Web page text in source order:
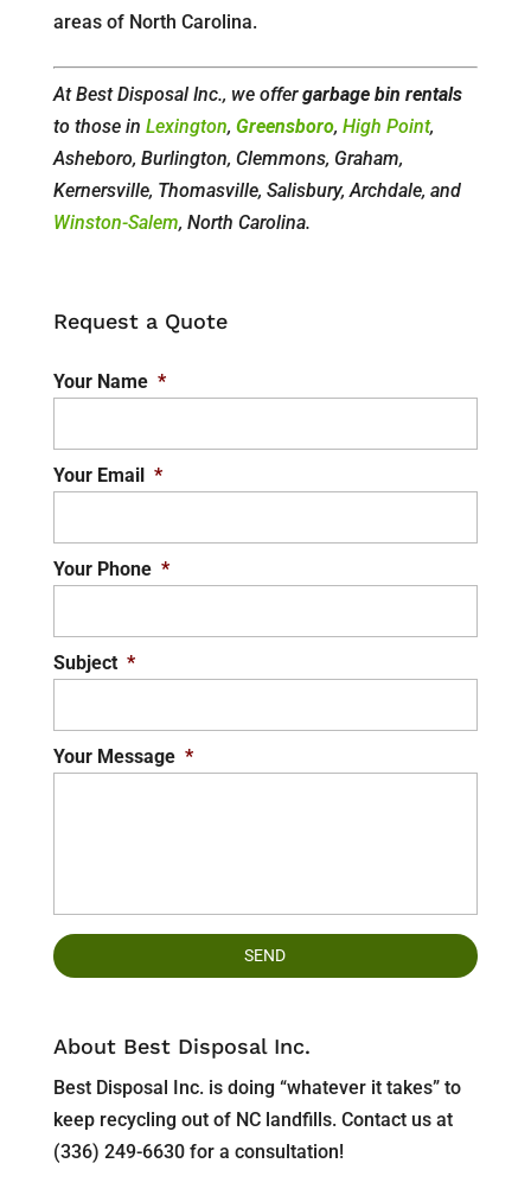
areas of North Carolina.
At Best Disposal Inc., we offergarbage bin rentals
to those in Lexington, Greensboro, High Point,
Asheboro, Burlington, Clemmons, Graham,
Kernersville, Thomasville, Salisbury, Archdale, and
Winston-Salem, North Carolina.
Request a Quote
Your Name *
Your Email *
Your Phone *
Subject *
Your Message *
About Best Disposal Inc.
Best Disposal Inc. is doing “whatever it takes” to
keep recycling out of NC landfills. Contact us at
(336) 249-6630 for a consultation!